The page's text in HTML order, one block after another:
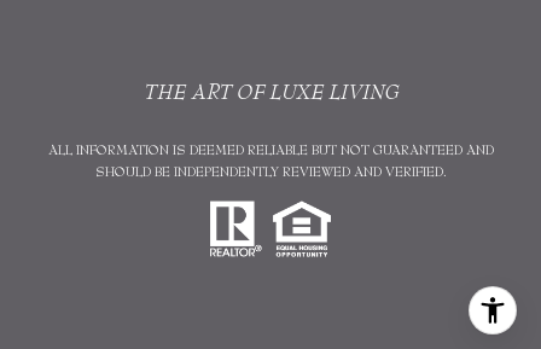
THE ART OF LUXE LIVING
ALL INFORMATION IS DEEMED RELIABLE BUT NOT GUARANTEED AND
SHOULD BE INDEPENDENTLY REVIEWED AND VERIFIED.